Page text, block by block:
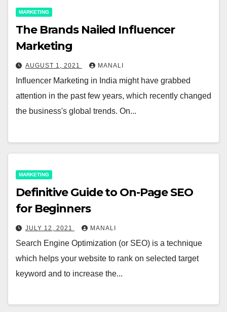
MARKETING
The Brands Nailed Influencer
Marketing
AUGUST 1, 2021 MANALI
Influencer Marketing in India might have grabbed
attention in the past few years, which recently changed
the business's global trends. On...
MARKETING
Definitive Guide to On-Page SEO
for Beginners
JULY 12, 2021 MANALI
Search Engine Optimization (or SEO) is a technique
which helps your website to rank on selected target
keyword and to increase the...